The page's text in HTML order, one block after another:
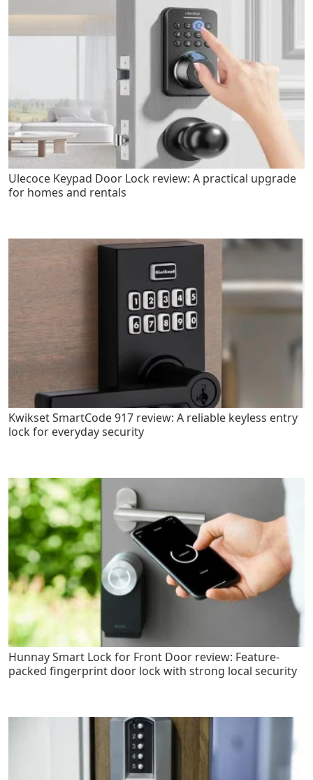
Ulecoce Keypad Door Lock review: A practical upgrade
for homes and rentals
Kwikset SmartCode 917 review: A reliable keyless entry
lock for everyday security
Hunnay Smart Lock for Front Door review: Feature-
packed fingerprint door lock with strong local security